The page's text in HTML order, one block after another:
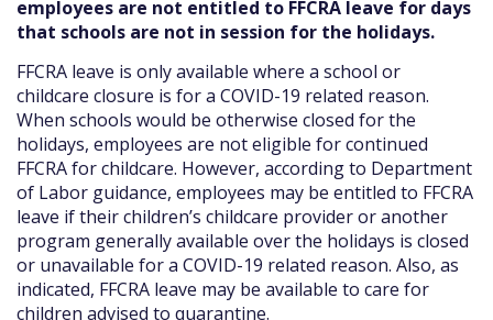
employees are not entitled to FFCRA leave for days
that schools are not in session for the holidays.
FFCRA leave is only available where a school or
childcare closure is for a COVID-19 related reason.
When schools would be otherwise closed for the
holidays, employees are not eligible for continued
FFCRA for childcare. However, according to Department
of Labor guidance, employees may be entitled to FFCRA
leave if their children’s childcare provider or another
program generally available over the holidays is closed
or unavailable for a COVID-19 related reason. Also, as
indicated, FFCRA leave may be available to care for
children advised to quarantine.